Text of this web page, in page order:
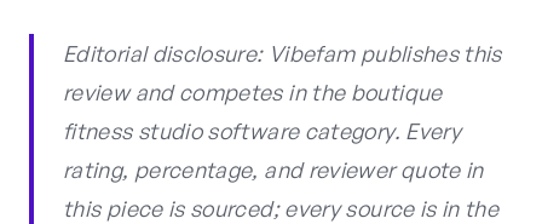
Editorial disclosure: Vibefam publishes this
review and competes in the boutique
fitness studio software category. Every
rating, percentage, and reviewer quote in
this piece is sourced; every source is in the